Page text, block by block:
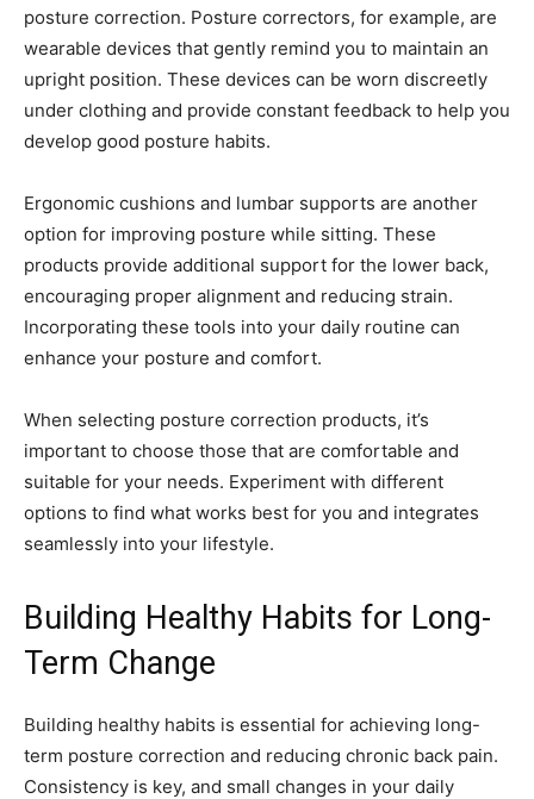
posture correction. Posture correctors, for example, are
wearable devices that gently remind you to maintain an
upright position. These devices can be worn discreetly
under clothing and provide constant feedback to help you
develop good posture habits.
Ergonomic cushions and lumbar supports are another
option for improving posture while sitting. These
products provide additional support for the lower back,
encouraging proper alignment and reducing strain.
Incorporating these tools into your daily routine can
enhance your posture and comfort.
When selecting posture correction products, it’s
important to choose those that are comfortable and
suitable for your needs. Experiment with different
options to find what works best for you and integrates
seamlessly into your lifestyle.
Building Healthy Habits for Long-
Term Change
Building healthy habits is essential for achieving long-
term posture correction and reducing chronic back pain.
Consistency is key, and small changes in your daily